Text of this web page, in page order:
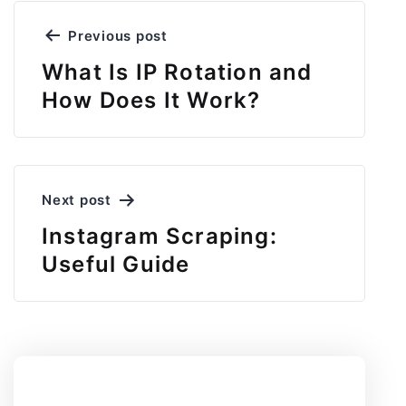
Post
navigation
Previous post
What Is IP Rotation and
How Does It Work?
Next post
Instagram Scraping:
Useful Guide